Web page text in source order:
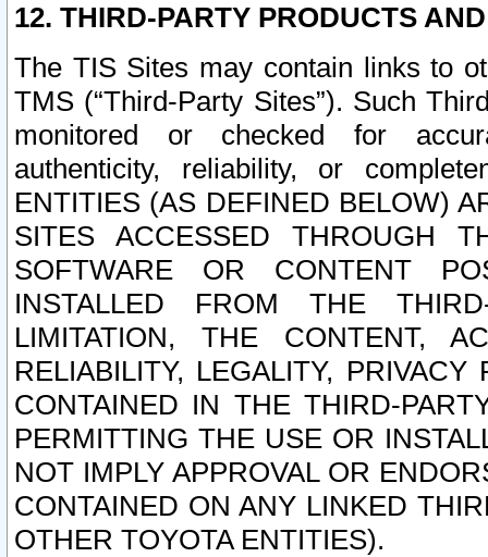
12. THIRD-PARTY PRODUCTS
The TIS Sites may contain links to
TMS (“Third-Party Sites”). Such
monitored or checked for
authenticity, reliability, or
ENTITIES (AS DEFINED BELOW)
SITES ACCESSED THROUGH
SOFTWARE OR CONTENT
INSTALLED FROM THE
LIMITATION, THE CONTENT,
RELIABILITY, LEGALITY,
CONTAINED IN THE THIRD-
PERMITTING THE USE OR
NOT IMPLY APPROVAL OR
CONTAINED ON ANY LINKED
OTHER TOYOTA ENTITIES).